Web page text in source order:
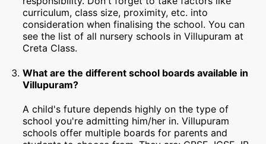
curriculum, class size, proximity, etc. into
consideration when finalising the school. You can
see the list of all nursery schools in Villupuram at
Creta Class.
What are the different school boards available in
Villupuram?
A child's future depends highly on the type of
school you're admitting him/her in. Villupuram
schools offer multiple boards for parents and